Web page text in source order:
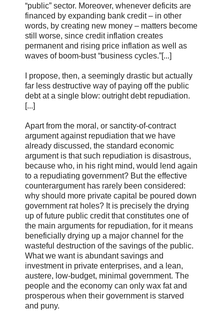
“public” sector. Moreover, whenever deficits are
financed by expanding bank credit – in other
words, by creating new money – matters become
still worse, since credit inflation creates
permanent and rising price inflation as well as
waves of boom-bust “business cycles.”[...]
I propose, then, a seemingly drastic but actually
far less destructive way of paying off the public
debt at a single blow: outright debt repudiation.
[...]
Apart from the moral, or sanctity-of-contract
argument against repudiation that we have
already discussed, the standard economic
argument is that such repudiation is disastrous,
because who, in his right mind, would lend again
to a repudiating government? But the effective
counterargument has rarely been considered:
why should more private capital be poured down
government rat holes? It is precisely the drying
up of future public credit that constitutes one of
the main arguments for repudiation, for it means
beneficially drying up a major channel for the
wasteful destruction of the savings of the public.
What we want is abundant savings and
investment in private enterprises, and a lean,
austere, low-budget, minimal government. The
people and the economy can only wax fat and
prosperous when their government is starved
and puny.